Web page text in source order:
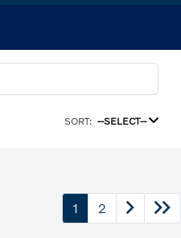
SORT: --SELECT--
1 2